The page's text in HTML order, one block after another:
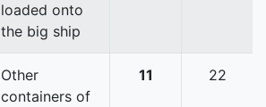
loaded onto
the big ship
Other
containers of
11 22